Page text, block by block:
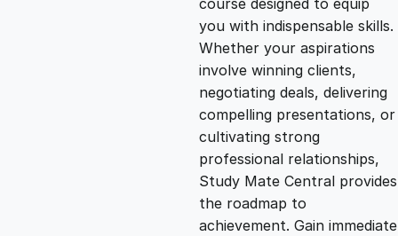
n
a
l
p
r
n
t
p
r
i
course designed to equip
you with indispensable skills.
Whether your aspirations
involve winning clients,
negotiating deals, delivering
compelling presentations, or
cultivating strong
professional relationships,
Study Mate Central provides
the roadmap to
achievement. Gain immediate